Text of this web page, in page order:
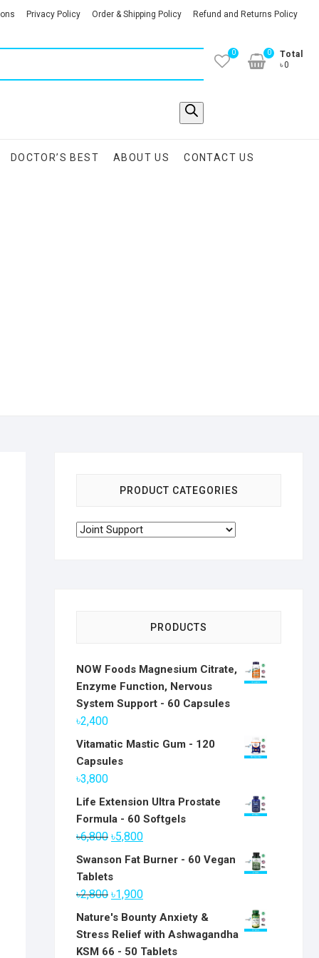
Privacy Policy Order & Shipping Policy Refund and Returns Policy
0
Total
৳0
0
DOCTOR’S BEST ABOUT US CONTACT US
PRODUCT CATEGORIES
PRODUCTS
NOW Foods Magnesium Citrate,
Enzyme Function, Nervous
System Support - 60 Capsules
৳2,400
Vitamatic Mastic Gum - 120
Capsules
৳3,800
Life Extension Ultra Prostate
Formula - 60 Softgels
৳6,800 Original
price
৳6,800.
৳5,800Current
price
Swanson Fat Burner - 60 Vegan
Tablets
৳2,800 Original
price
was:
৳2,800.
৳1,900Current
price
is:
৳1,900.
Nature's Bounty Anxiety &
Stress Relief with Ashwagandha
KSM 66 - 50 Tablets